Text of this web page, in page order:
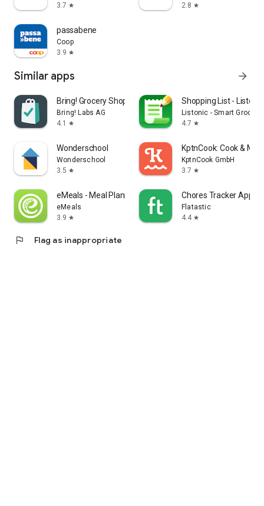
3.7 star
2.8 star
passabene
Coop
3.9 star
Similar apps arrow_forward
Bring! Grocery Shopping List
Bring! Labs AG
4.1
star
Shopping List - Listonic
Listonic - Smart Grocery
4.7 star
Wonderschool
Wonderschool
3.5 star
KptnCook: Cook &
KptnCook GmbH
3.7 star
eMeals - Meal Planning Recipes
eMeals
3.9 star
Chores Tracker App -
Flatastic
4.4 star
flag Flag as inappropriate